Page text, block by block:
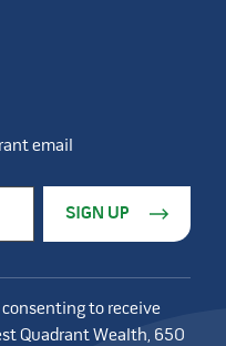
email
to receive
Quadrant Wealth, 650